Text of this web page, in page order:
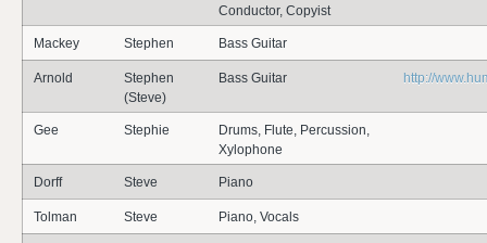
Conductor, Copyist
Mackey Stephen Bass Guitar
Arnold
Stephen
(Steve)
Bass Guitar http://
Gee Stephie
Drums, Flute, Percussion,
Xylophone
Dorff Steve Piano
Tolman Steve Piano, Vocals